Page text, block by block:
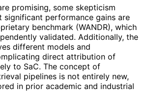
promising, some skepticism
significant performance gains are
benchmark (WANDR), which
validated. Additionally, the
different models and
direct attribution of
to SaC. The concept of
pipelines is not entirely new,
in prior academic and industrial